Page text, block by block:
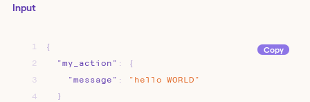
Input
1
{
2
"my_action" :
{
3
"message" : "hello WORLD"
4
}
Copy